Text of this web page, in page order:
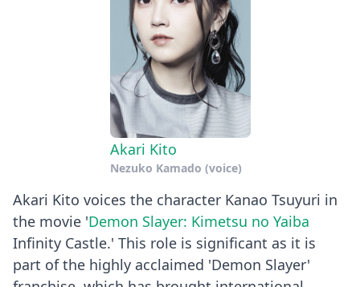
Akari Kito
Nezuko Kamado (voice)
Akari Kito voices the character Kanao Tsuyuri in
the movie 'Demon Slayer: Kimetsu no Yaiba
Infinity Castle.' This role is significant as it is
part of the highly acclaimed 'Demon Slayer'